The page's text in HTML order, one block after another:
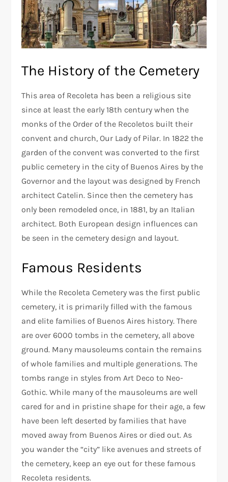
The History of the Cemetery
This area of Recoleta has been a religious site
since at least the early 18th century when the
monks of the Order of the Recoletos built their
convent and church, Our Lady of Pilar. In 1822 the
garden of the convent was converted to the first
public cemetery in the city of Buenos Aires by the
Governor and the layout was designed by French
architect Catelin. Since then the cemetery has
only been remodeled once, in 1881, by an Italian
architect. Both European design influences can
be seen in the cemetery design and layout.
Famous Residents
While the Recoleta Cemetery was the first public
cemetery, it is primarily filled with the famous
and elite families of Buenos Aires history. There
are over 6000 tombs in the cemetery, all above
ground. Many mausoleums contain the remains
of whole families and multiple generations. The
tombs range in styles from Art Deco to Neo-
Gothic. While many of the mausoleums are well
cared for and in pristine shape for their age, a few
have been left deserted by families that have
moved away from Buenos Aires or died out. As
you wander the “city” like avenues and streets of
the cemetery, keep an eye out for these famous
Recoleta residents.